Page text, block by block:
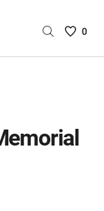
Saved
are
0